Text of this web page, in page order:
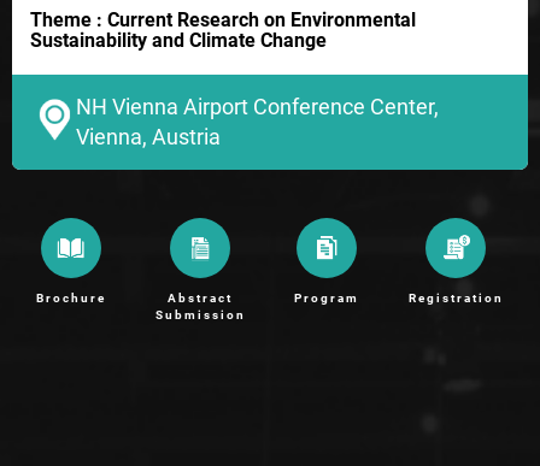
Theme : Current Research on Environmental
Sustainability and Climate Change
NH Vienna Airport Conference Center,
Vienna, Austria
Brochure
Abstract
Submission
Program Registration